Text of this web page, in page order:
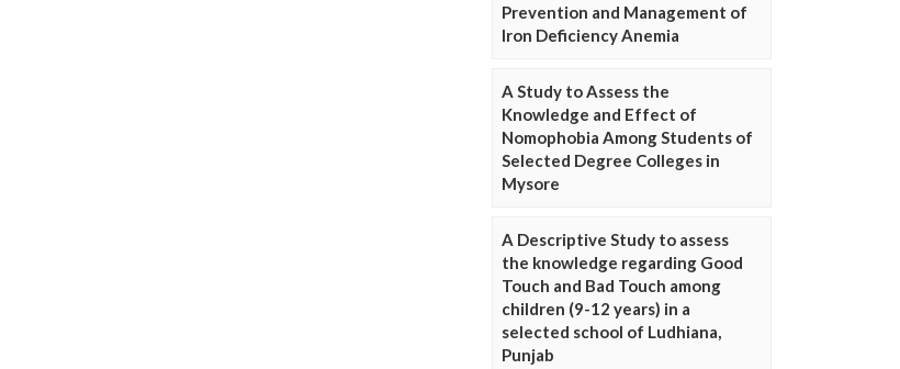
Prevention and Management of
Iron Deficiency Anemia
A Study to Assess the
Knowledge and Effect of
Nomophobia Among Students of
Selected Degree Colleges in
Mysore
A Descriptive Study to assess
the knowledge regarding Good
Touch and Bad Touch among
children (9-12 years) in a
selected school of Ludhiana,
Punjab